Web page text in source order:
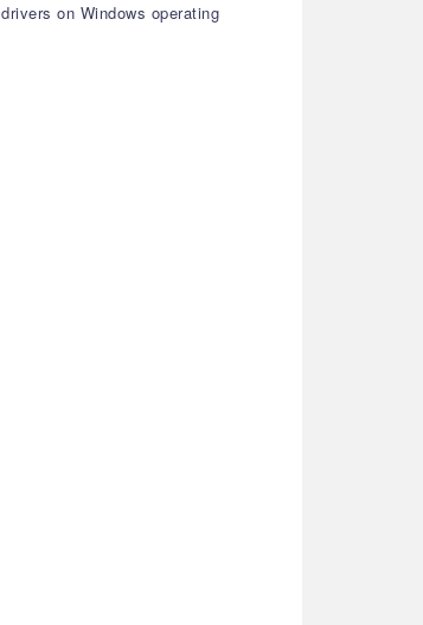
on Windows operating